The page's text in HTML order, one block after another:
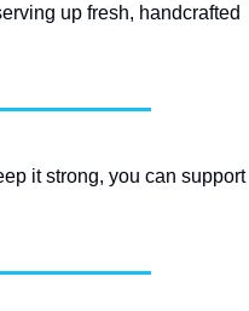
up fresh, handcrafted
it strong, you can support